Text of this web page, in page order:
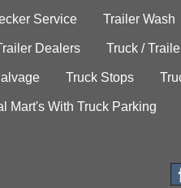
Service Trailer Wash
Dealers Truck /
Truck Stops
Mart's With Truck Parking